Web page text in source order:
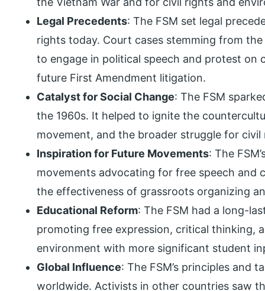
Legal Precedents: The FSM set legal
rights today. Court cases stemming from
to engage in political speech and protest on
future First Amendment litigation.
Catalyst for Social Change: The FSM
the 1960s. It helped to ignite the
movement, and the broader struggle for
Inspiration for Future Movements: The
movements advocating for free speech and
the effectiveness of grassroots organizing
Educational Reform: The FSM had a long-
promoting free expression, critical thinking,
environment with more significant student
Global Influence: The FSM’s principles and
worldwide. Activists in other countries saw